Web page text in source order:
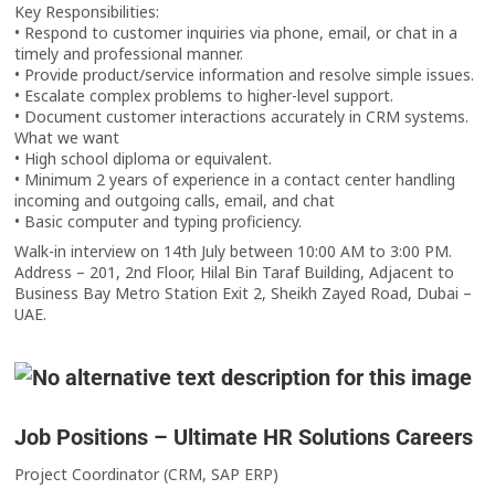
Key Responsibilities:
• Respond to customer inquiries via phone, email, or chat in a
timely and professional manner.
• Provide product/service information and resolve simple issues.
• Escalate complex problems to higher-level support.
• Document customer interactions accurately in CRM systems.
What we want
• High school diploma or equivalent.
• Minimum 2 years of experience in a contact center handling
incoming and outgoing calls, email, and chat
• Basic computer and typing proficiency.
Walk-in interview on 14th July between 10:00 AM to 3:00 PM.
Address – 201, 2nd Floor, Hilal Bin Taraf Building, Adjacent to
Business Bay Metro Station Exit 2, Sheikh Zayed Road, Dubai –
UAE.
Job Positions – Ultimate HR Solutions Careers
Project Coordinator (CRM, SAP ERP)